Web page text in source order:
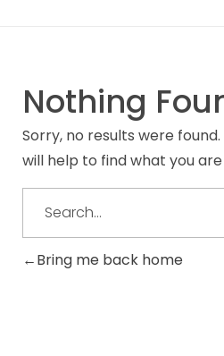
Nothing
Sorry, no results were
will help to find what you
Bring me back home